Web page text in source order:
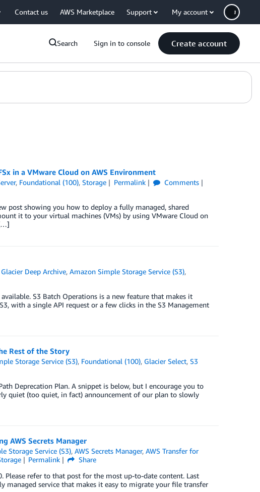
Contact us AWS Marketplace Support My account
Search Sign in to console Create account
in a VMware Cloud on AWS Environment
, Foundational (100),Storage Permalink
Comments
post showing you how to deploy a fully managed, shared
it to your virtual machines (VMs) by using VMware Cloud on
Deep Archive,Amazon Simple Storage Service (S3),
S3 Batch Operations is a new feature that makes it
with a single API request or a few clicks in the S3 Management
Rest of the Story
Storage Service (S3), Foundational (100), Glacier Select,S3
Deprecation Plan. A snippet is below, but I encourage you to
quiet (too quiet, in fact) announcement of our plan to slowly
AWS Secrets Manager
Storage Service (S3),AWS Secrets Manager,AWS Transfer for
Permalink
Share
refer to that post for the most up-to-date content. Last
managed service that makes it easy to migrate your file transfer